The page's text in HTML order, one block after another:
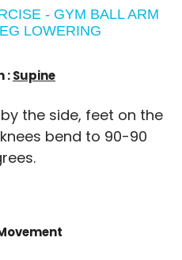
- GYM BALL ARM
LOWERING
:Supine
the side, feet on the
bend to 90-90